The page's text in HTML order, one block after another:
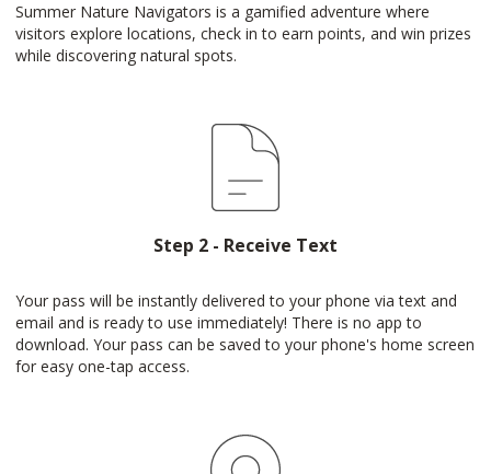
Summer Nature Navigators is a gamified adventure where
visitors explore locations, check in to earn points, and win prizes
while discovering natural spots.
Step 2 - Receive Text
Your pass will be instantly delivered to your phone via text and
email and is ready to use immediately! There is no app to
download. Your pass can be saved to your phone's home screen
for easy one-tap access.